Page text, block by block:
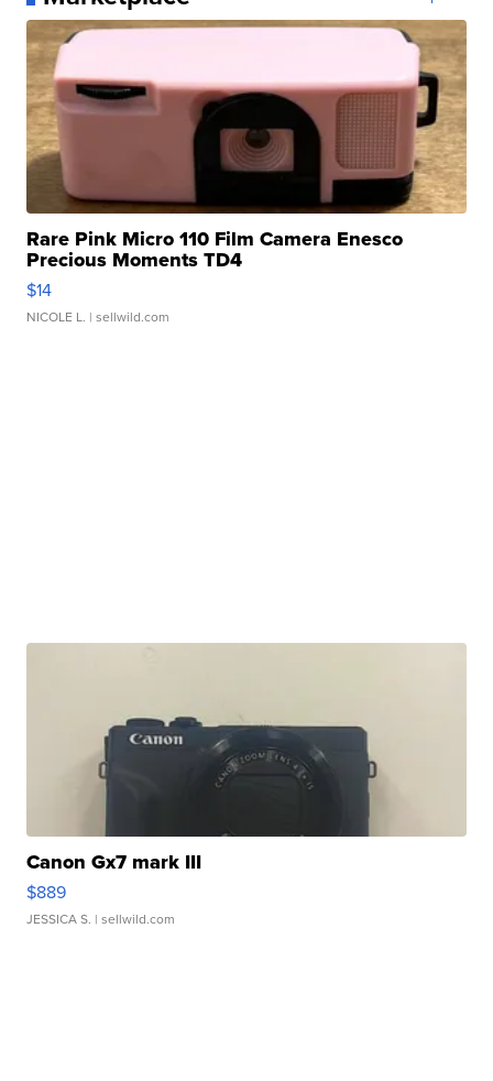
Rare Pink Micro 110 Film Camera Enesco
Precious Moments TD4
$14
NICOLE L. | sellwild.com
Canon Gx7 mark III
$889
JESSICA S. | sellwild.com